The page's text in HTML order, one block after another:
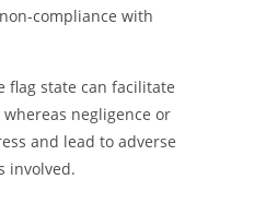
compliance with
flag state can facilitate
negligence or
and lead to adverse
involved.